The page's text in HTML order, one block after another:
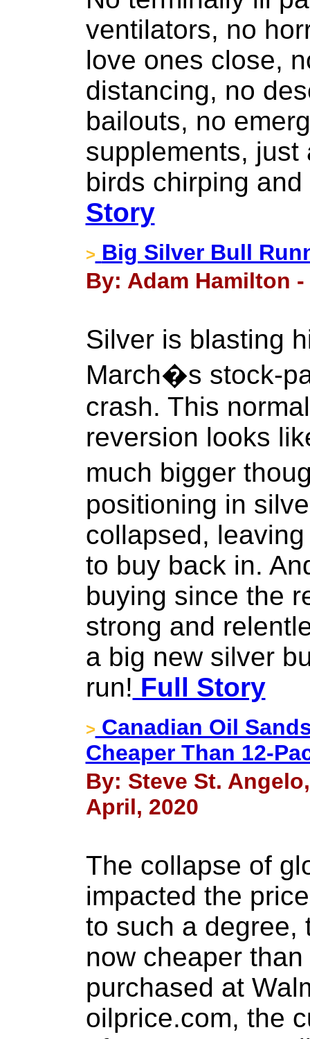
ventilators, no
love ones close,
distancing, no
bailouts, no
supplements, just
birds chirping
Story
> Big Silver Bull
By: Adam Hamilton
Silver is blasting
March�s stock-
crash. This
reversion looks
much bigger
positioning in
collapsed,
to buy back in.
buying since the
strong and
a big new silver
run! Full Story
> Canadian Oil
Cheaper Than 12-
By: Steve St.
April, 2020
The collapse of
impacted the
to such a degree,
now cheaper
purchased at
oilprice.com, the